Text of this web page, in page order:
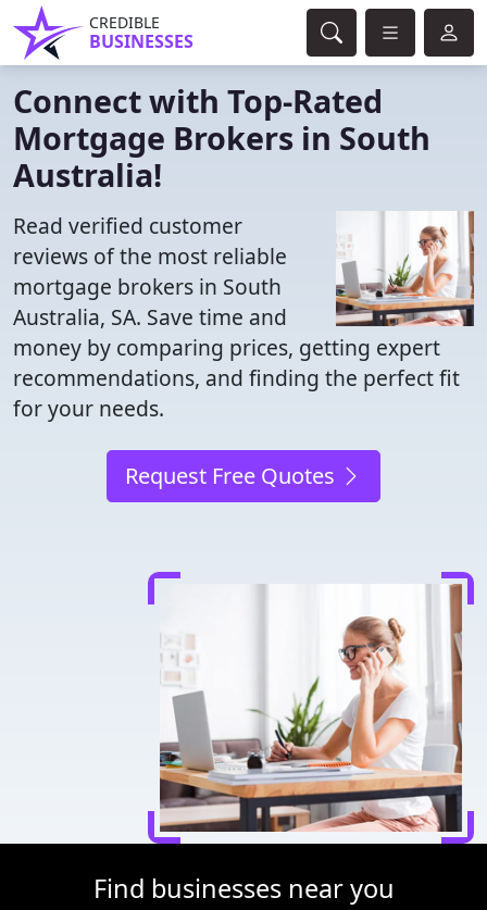
CREDIBLE
BUSINESSES
Connect with Top-Rated
Mortgage Brokers in South
Australia!
Read verified customer
reviews of the most reliable
mortgage brokers in South
Australia, SA. Save time and
money by comparing prices, getting expert
recommendations, and finding the perfect fit
for your needs.
Request Free Quotes
Find businesses near you